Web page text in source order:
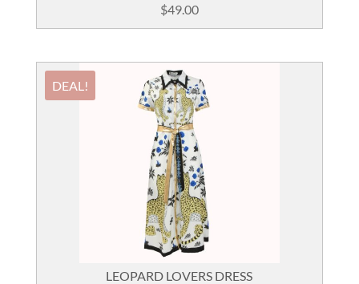
$49.00
DEAL!
LEOPARD LOVERS DRESS